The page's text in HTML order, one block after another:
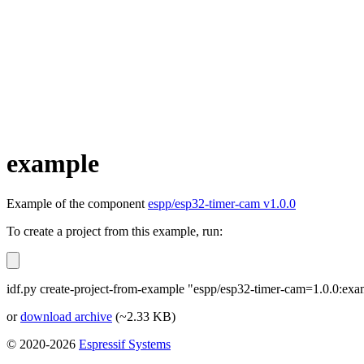
example
Example of the component espp/esp32-timer-cam v1.0.0
To create a project from this example, run:
idf.py create-project-from-example "espp/esp32-timer-
ordownload archive (~2.33 KB)
© 2020-2026 Espressif Systems